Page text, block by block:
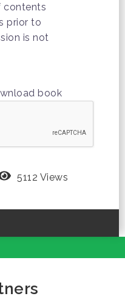
contents
prior to
is not
book
5112 Views